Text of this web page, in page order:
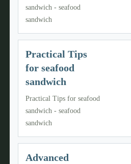
sandwich - seafood
sandwich
Practical Tips
for seafood
sandwich
Practical Tips for seafood
sandwich - seafood
sandwich
Advanced